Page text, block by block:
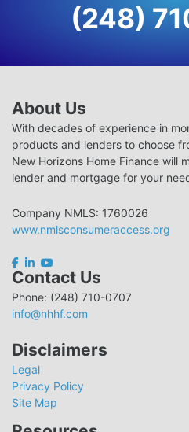
(248)
About Us
With decades of experience in
products and lenders to choose
New Horizons Home Finance will
lender and mortgage for your
Company NMLS: 1760026
www.nmlsconsumeraccess.org
Contact Us
Phone: (248) 710-0707
info@nhhf.com
Disclaimers
Legal
Privacy Policy
Site Map